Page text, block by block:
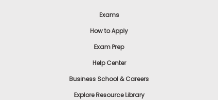
Exams
How to Apply
Exam Prep
Help Center
Business School & Careers
Explore Resource Library